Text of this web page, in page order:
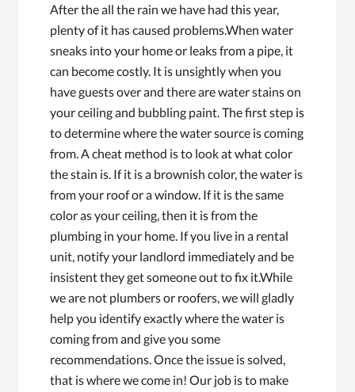
After the all the rain we have had this year,
plenty of it has caused problems.When water
sneaks into your home or leaks from a pipe, it
can become costly. It is unsightly when you
have guests over and there are water stains on
your ceiling and bubbling paint. The first step is
to determine where the water source is coming
from. A cheat method is to look at what color
the stain is. If it is a brownish color, the water is
from your roof or a window. If it is the same
color as your ceiling, then it is from the
plumbing in your home. If you live in a rental
unit, notify your landlord immediately and be
insistent they get someone out to fix it.While
we are not plumbers or roofers, we will gladly
help you identify exactly where the water is
coming from and give you some
recommendations. Once the issue is solved,
that is where we come in! Our job is to make